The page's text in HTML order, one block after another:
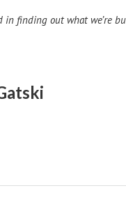
in finding out what we’re